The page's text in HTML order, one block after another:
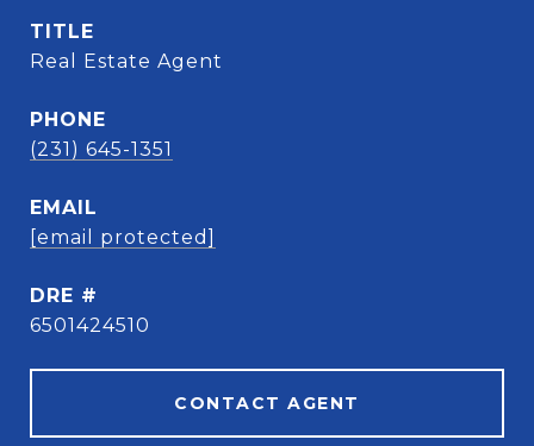
TITLE
Real Estate Agent
PHONE
(231) 645-1351
EMAIL
[email protected]
DRE #
6501424510
CONTACT AGENT